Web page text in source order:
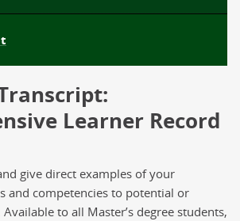
Learner Record
give direct examples of your
and competencies to potential or
to all Master’s degree students,